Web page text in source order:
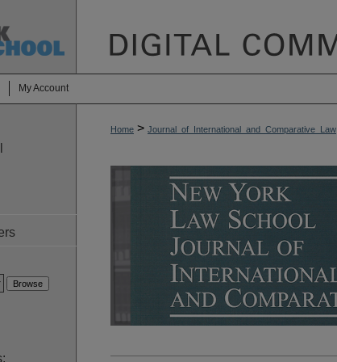
My Account
Home > Journal_of_International_and_Comparative_Law